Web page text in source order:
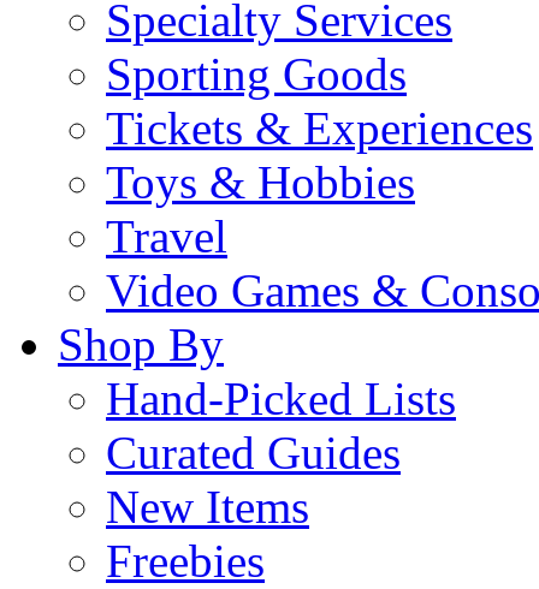
Specialty Services
Sporting Goods
Tickets & Experiences
Toys & Hobbies
Travel
Video Games &
Shop By
Hand-Picked Lists
Curated Guides
New Items
Freebies